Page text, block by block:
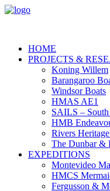
HOME
PROJECTS &
Koning Willem
Barangaroo
Windsor Boats
HMAS AE1
SAILS –
HMB
Rivers
The Dunbar &
EXPEDITIONS
Montevideo
HMCS
Fergusson &